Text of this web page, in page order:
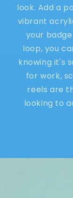
look. Add a
vibrant
your
loop, you
knowing it's
for work,
reels are
looking to